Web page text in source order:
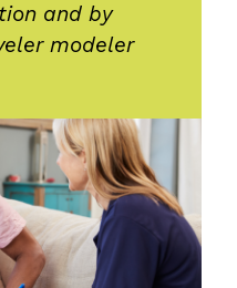
and by
modeler